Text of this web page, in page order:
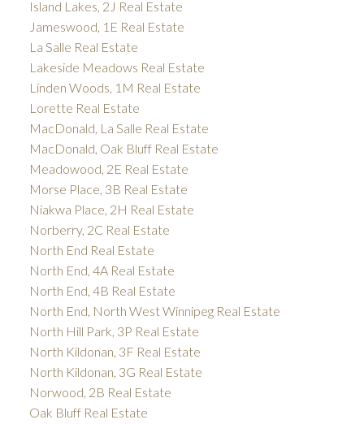
Island Lakes, 2J Real Estate
Jameswood, 1E Real Estate
La Salle Real Estate
Lakeside Meadows Real Estate
Linden Woods, 1M Real Estate
Lorette Real Estate
MacDonald, La Salle Real Estate
MacDonald, Oak Bluff Real Estate
Meadowood, 2E Real Estate
Morse Place, 3B Real Estate
Niakwa Place, 2H Real Estate
Norberry, 2C Real Estate
North End Real Estate
North End, 4A Real Estate
North End, 4B Real Estate
North End, North West Winnipeg Real Estate
North Hill Park, 3P Real Estate
North Kildonan, 3F Real Estate
North Kildonan, 3G Real Estate
Norwood, 2B Real Estate
Oak Bluff Real Estate